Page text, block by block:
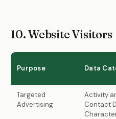
10. Website Visitors
Purpose Data
Targeted
Advertising
Activity
Contact